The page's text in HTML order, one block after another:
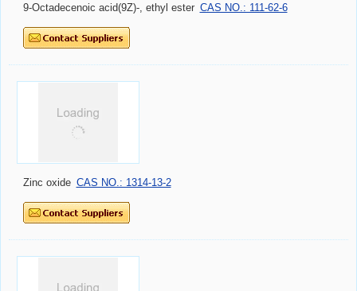
9-Octadecenoic acid(9Z)-, ethyl ester CAS NO.: 111-62-6
Zinc oxide CAS NO.: 1314-13-2